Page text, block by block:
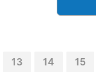
13 14 15